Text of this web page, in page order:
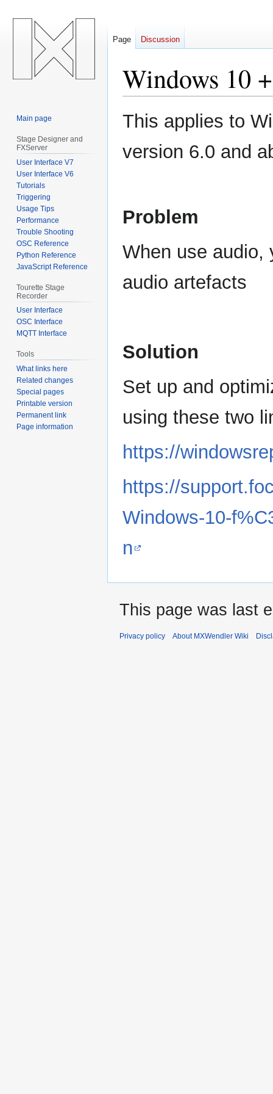
Windows 10
Jump
to
Jump
to
This applies to
version 6.0 and
Problem
When use audio,
audio artefacts
Solution
Set up and
using these two
https://
https://
Windows-10-
n
Page Discussion
Main page
Stage Designer and
FXServer
User Interface V7
User Interface V6
Tutorials
Triggering
Usage Tips
Performance
Trouble Shooting
OSC Reference
Python Reference
JavaScript Reference
Tourette Stage
Recorder
User Interface
OSC Interface
MQTT Interface
Tools
What links here
Related changes
Special pages
Printable version
Permanent link
Page information
This page was last
Privacy policy About MXWendler Wiki